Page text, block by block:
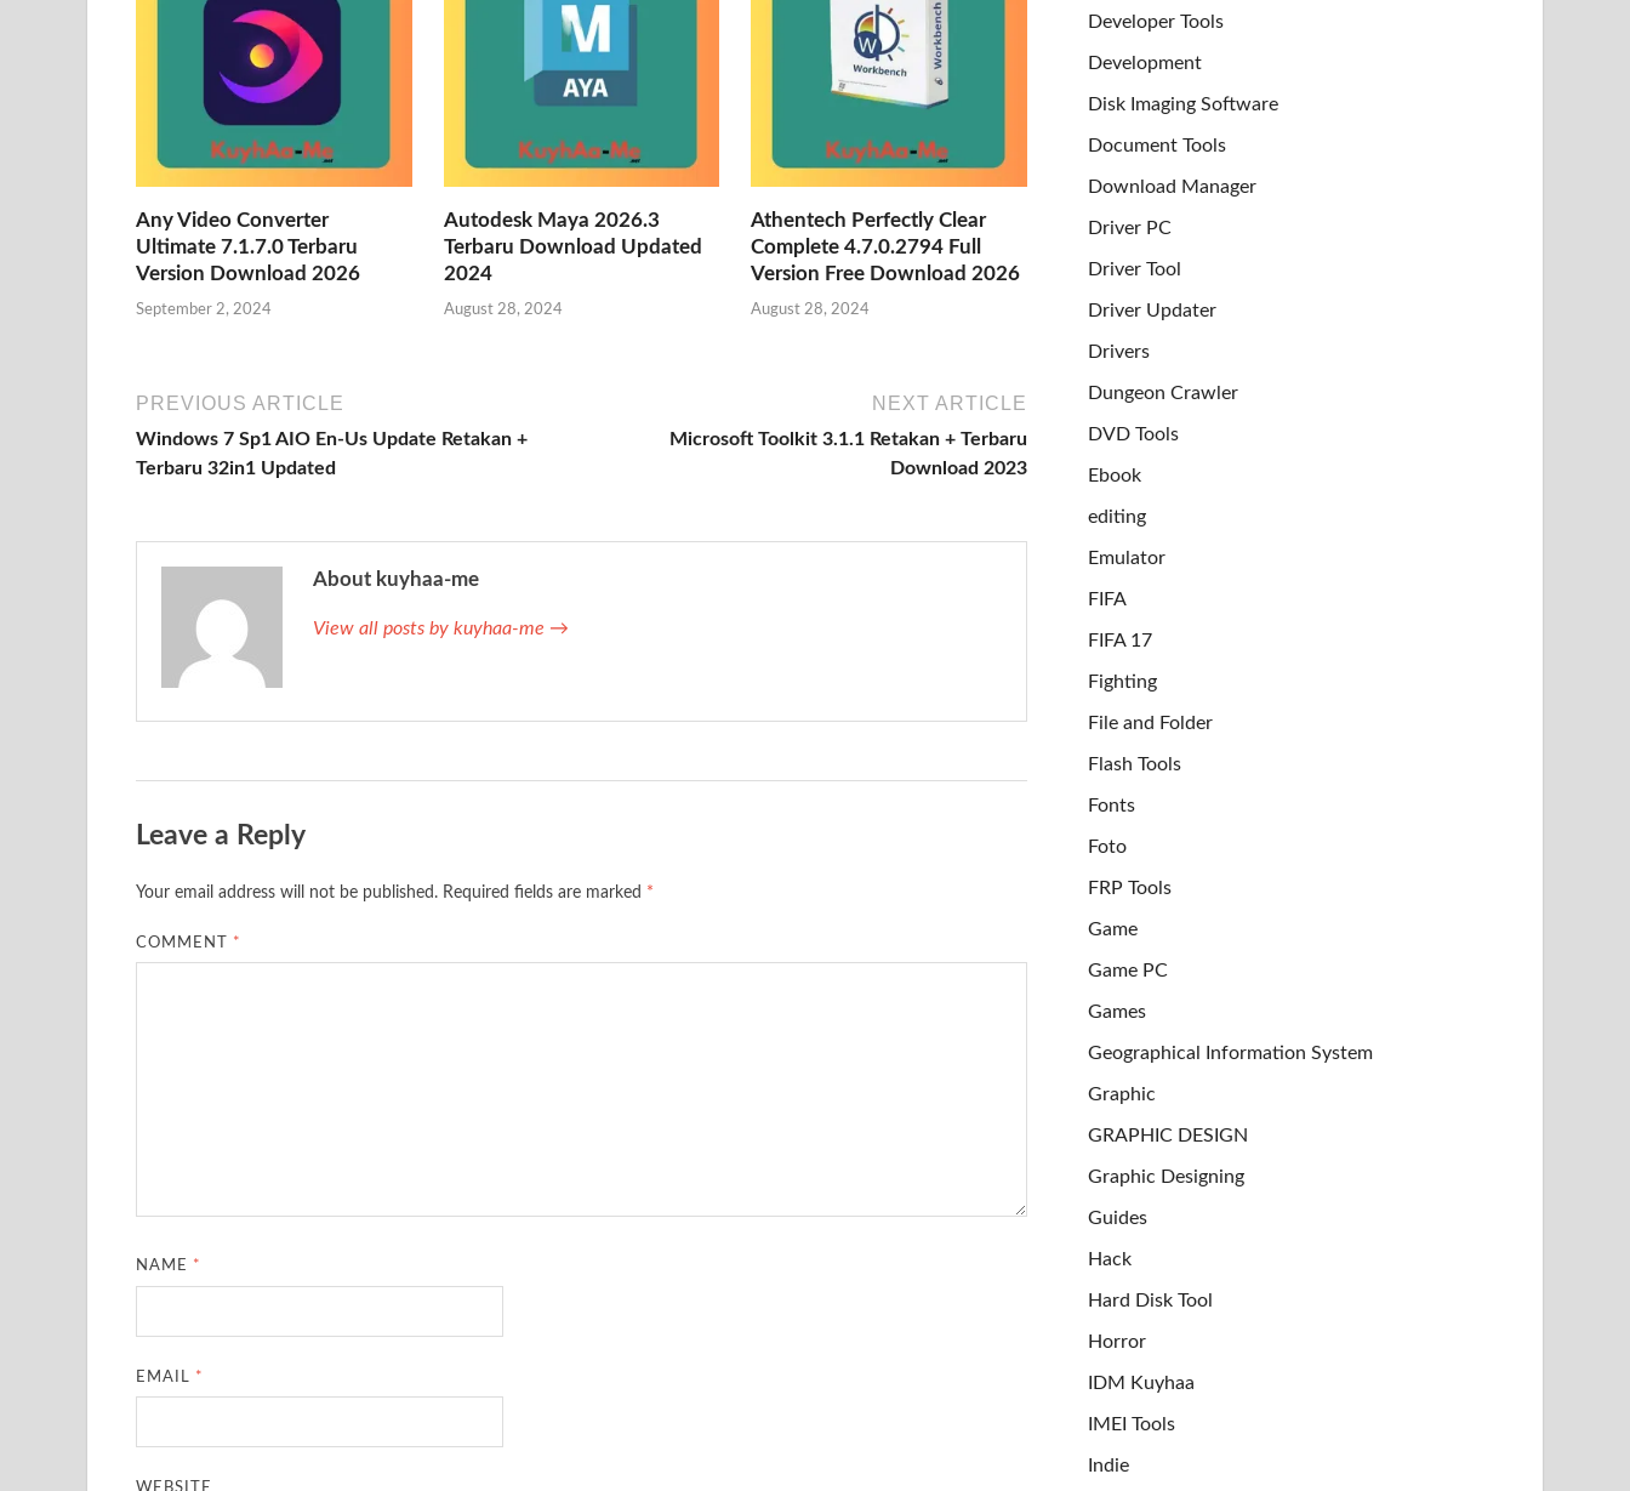
Any Video Converter
Ultimate 7.1.7.0 Terbaru
Version Download 2026
September 2, 2024
Autodesk Maya 2026.3
Terbaru Download Updated
2024
August 28, 2024
Athentech Perfectly Clear
Complete 4.7.0.2794 Full
Version Free Download 2026
August 28, 2024
PREVIOUS ARTICLE
Windows 7 Sp1 AIO En-Us Update Retakan +
Terbaru 32in1 Updated
NEXT ARTICLE
Microsoft Toolkit 3.1.1 Retakan + Terbaru
Download 2023
About kuyhaa-me
View all posts by kuyhaa-me →
Leave a Reply
Your email address will not be published. Required fields are marked *
COMMENT *
NAME *
EMAIL *
Developer Tools
Development
Disk Imaging Software
Document Tools
Download Manager
Driver PC
Driver Tool
Driver Updater
Drivers
Dungeon Crawler
DVD Tools
Ebook
editing
Emulator
FIFA
FIFA 17
Fighting
File and Folder
Flash Tools
Fonts
Foto
FRP Tools
Game
Game PC
Games
Geographical Information System
Graphic
GRAPHIC DESIGN
Graphic Designing
Guides
Hack
Hard Disk Tool
Horror
IDM Kuyhaa
IMEI Tools
Indie